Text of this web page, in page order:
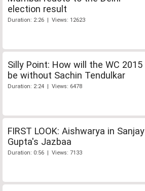
election result
Duration: 2:26 | Views: 12623
Silly Point: How will the WC 2015
be without Sachin Tendulkar
Duration: 2:24 | Views: 6478
FIRST LOOK: Aishwarya in Sanjay
Gupta's Jazbaa
Duration: 0:56 | Views: 7133